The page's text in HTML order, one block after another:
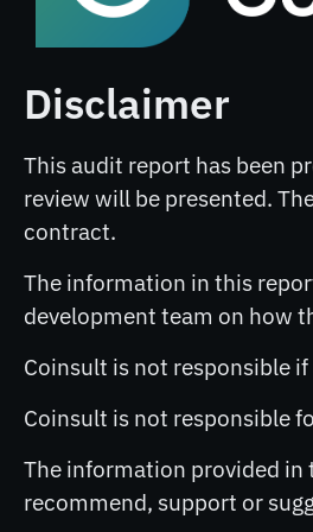
Disclaimer
This audit report has been
review will be presented.
contract.
The information in this
development team on how
Coinsult is not responsible
Coinsult is not responsible
The information provided in
recommend, support or